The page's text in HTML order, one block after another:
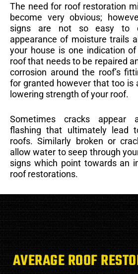
The need for roof restoration
become very obvious;
signs are not so easy to
appearance of moisture trails
your house is one indication
roof that needs to be repaired
corrosion around the roof’s
for granted however that too is
lowering strength of your roof.
Sometimes cracks appear
flashing that ultimately lead
roofs. Similarly broken or
allow water to seep through
signs which point towards an
roof restorations.
AVERAGE ROOF